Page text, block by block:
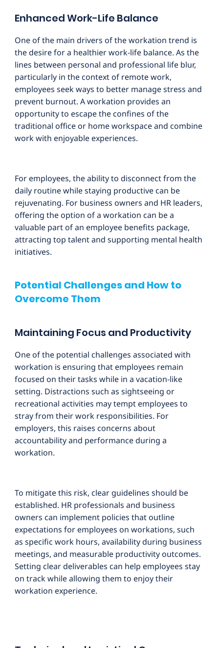
Enhanced Work-Life Balance
One of the main drivers of the workation trend is
the desire for a healthier work-life balance. As the
lines between personal and professional life blur,
particularly in the context of remote work,
employees seek ways to better manage stress and
prevent burnout. A workation provides an
opportunity to escape the confines of the
traditional office or home workspace and combine
work with enjoyable experiences.
For employees, the ability to disconnect from the
daily routine while staying productive can be
rejuvenating. For business owners and HR leaders,
offering the option of a workation can be a
valuable part of an employee benefits package,
attracting top talent and supporting mental health
initiatives.
Potential Challenges and How to
Overcome Them
Maintaining Focus and Productivity
One of the potential challenges associated with
workation is ensuring that employees remain
focused on their tasks while in a vacation-like
setting. Distractions such as sightseeing or
recreational activities may tempt employees to
stray from their work responsibilities. For
employers, this raises concerns about
accountability and performance during a
workation.
To mitigate this risk, clear guidelines should be
established. HR professionals and business
owners can implement policies that outline
expectations for employees on workations, such
as specific work hours, availability during business
meetings, and measurable productivity outcomes.
Setting clear deliverables can help employees stay
on track while allowing them to enjoy their
workation experience.